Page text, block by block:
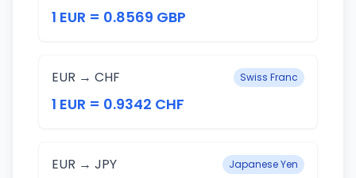
1 EUR = 0.8569 GBP
EUR → CHF Swiss Franc
1 EUR = 0.9342 CHF
EUR → JPY Japanese Yen